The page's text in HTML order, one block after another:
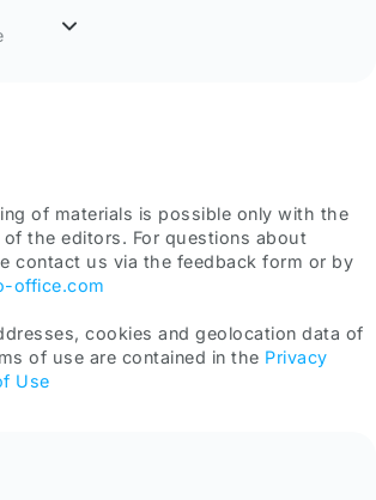
of materials is possible only with the
the editors. For questions about
contact us via the feedback form or by
office.com
cookies and geolocation data of
of use are contained in the Privacy
Use